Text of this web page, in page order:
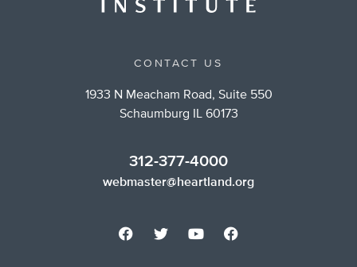
CONTACT US
1933 N Meacham Road, Suite 550
Schaumburg IL 60173
312-377-4000
webmaster@heartland.org